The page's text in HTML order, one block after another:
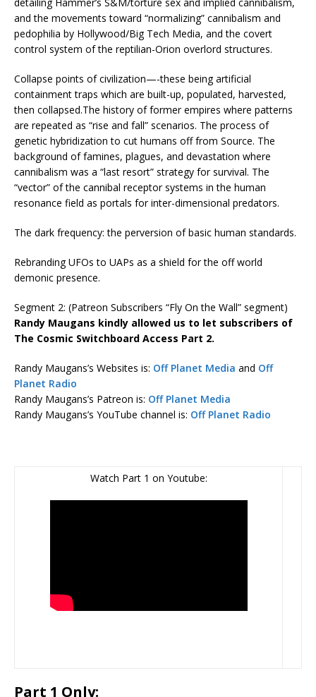
and the movements toward “normalizing” cannibalism and
pedophilia by Hollywood/Big Tech Media, and the covert
control system of the reptilian-Orion overlord structures.
Collapse points of civilization—-these being artificial
containment traps which are built-up, populated, harvested,
then collapsed.The history of former empires where patterns
are repeated as “rise and fall” scenarios. The process of
genetic hybridization to cut humans off from Source. The
background of famines, plagues, and devastation where
cannibalism was a “last resort” strategy for survival. The
“vector” of the cannibal receptor systems in the human
resonance field as portals for inter-dimensional predators.
The dark frequency: the perversion of basic human standards.
Rebranding UFOs to UAPs as a shield for the off world
demonic presence.
Segment 2: (Patreon Subscribers “Fly On the Wall” segment)
Randy Maugans kindly allowed us to let subscribers of
The Cosmic Switchboard Access Part 2.
Randy Maugans’s Websites is: Off Planet Media and Off
Planet Radio
Randy Maugans’s Patreon is: Off Planet Media
Randy Maugans’s YouTube channel is: Off Planet Radio
Watch Part 1 on Youtube:
Part 1 Only: